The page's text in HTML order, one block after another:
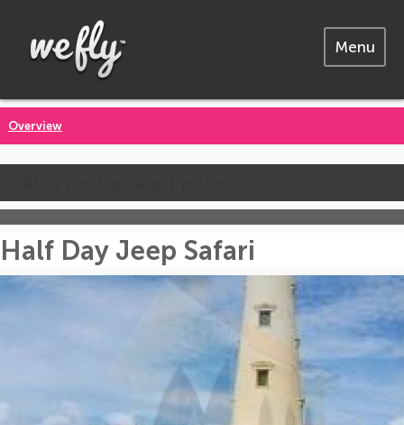
Menu
Overview
Half Day Jeep Safari